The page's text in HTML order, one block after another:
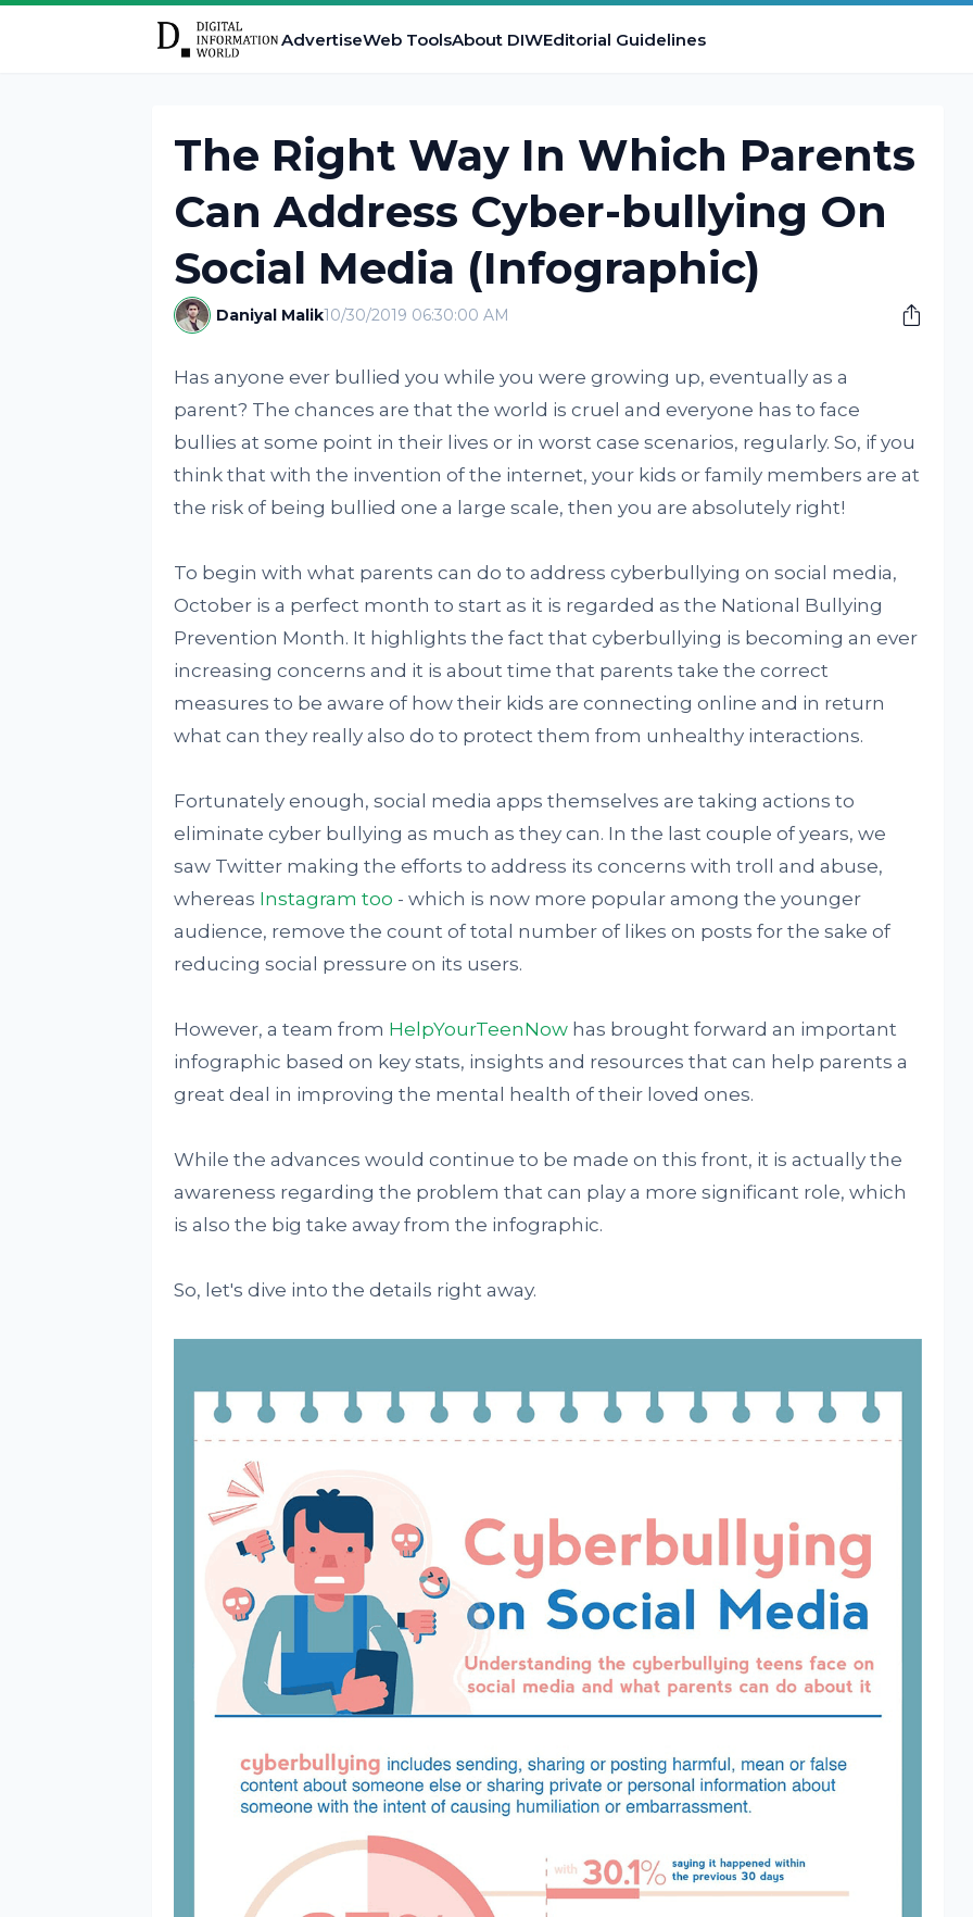
AdvertiseWeb ToolsAbout DIWEditorial Guidelines
The Right Way In Which Parents
Can Address Cyber-bullying On
Social Media (Infographic)
Daniyal Malik10/30/2019 06:30:00 AM
Has anyone ever bullied you while you were growing up, eventually as a
parent? The chances are that the world is cruel and everyone has to face
bullies at some point in their lives or in worst case scenarios, regularly. So, if you
think that with the invention of the internet, your kids or family members are at
the risk of being bullied one a large scale, then you are absolutely right!
To begin with what parents can do to address cyberbullying on social media,
October is a perfect month to start as it is regarded as the National Bullying
Prevention Month. It highlights the fact that cyberbullying is becoming an ever
increasing concerns and it is about time that parents take the correct
measures to be aware of how their kids are connecting online and in return
what can they really also do to protect them from unhealthy interactions.
Fortunately enough, social media apps themselves are taking actions to
eliminate cyber bullying as much as they can. In the last couple of years, we
saw Twitter making the efforts to address its concerns with troll and abuse,
whereas Instagram too - which is now more popular among the younger
audience, remove the count of total number of likes on posts for the sake of
reducing social pressure on its users.
However, a team from HelpYourTeenNowhas brought forward an important
infographic based on key stats, insights and resources that can help parents a
great deal in improving the mental health of their loved ones.
While the advances would continue to be made on this front, it is actually the
awareness regarding the problem that can play a more significant role, which
is also the big take away from the infographic.
So, let's dive into the details right away.